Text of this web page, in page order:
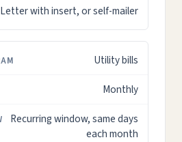
Letter with insert, or self-mailer
Utility bills
Monthly
Recurring window, same days
each month